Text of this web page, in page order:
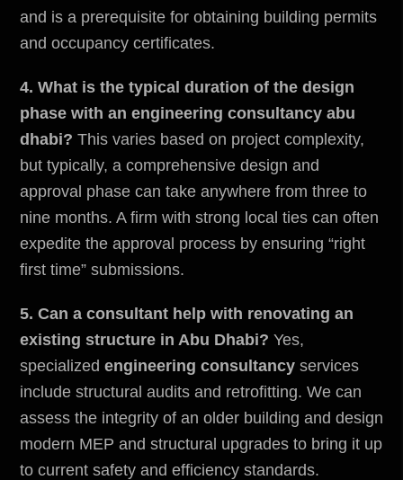
and is a prerequisite for obtaining building permits
and occupancy certificates.
4. What is the typical duration of the design
phase with an engineering consultancy abu
dhabi? This varies based on project complexity,
but typically, a comprehensive design and
approval phase can take anywhere from three to
nine months. A firm with strong local ties can often
expedite the approval process by ensuring “right
first time” submissions.
5. Can a consultant help with renovating an
existing structure in Abu Dhabi? Yes,
specialized engineering consultancy services
include structural audits and retrofitting. We can
assess the integrity of an older building and design
modern MEP and structural upgrades to bring it up
to current safety and efficiency standards.